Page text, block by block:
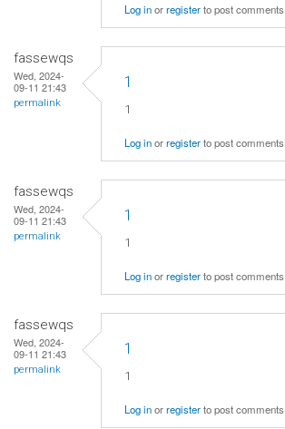
Log inorregisterto post comments
fassewqs
Wed, 2024-
09-11 21:43
permalink
1
1
Log inorregisterto post comments
fassewqs
Wed, 2024-
09-11 21:43
permalink
1
1
Log inorregisterto post comments
fassewqs
Wed, 2024-
09-11 21:43
permalink
1
1
Log inorregisterto post comments